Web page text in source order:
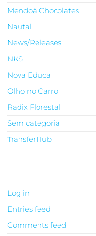
Mendoá Chocolates
Nautal
News/Releases
NKS
Nova Educa
Olho no Carro
Radix Florestal
Sem categoria
TransferHub
Log in
Entries feed
Comments feed